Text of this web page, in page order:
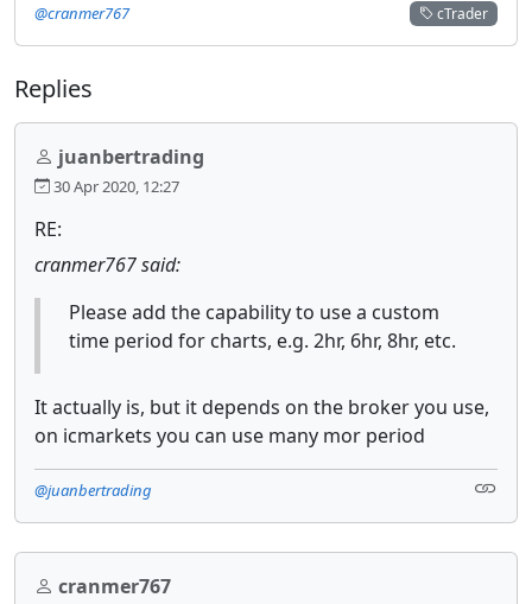
cTrader
@cranmer767
Replies
juanbertrading
30 Apr 2020, 12:27
RE:
cranmer767 said:
Please add the capability to use a custom
time period for charts, e.g. 2hr, 6hr, 8hr, etc.
It actually is, but it depends on the broker you use,
on icmarkets you can use many mor period
@juanbertrading
cranmer767